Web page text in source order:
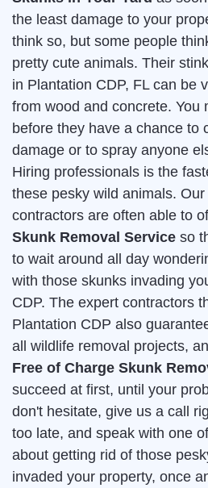
the least damage to your
think so, but some people
pretty cute animals. Their
in Plantation CDP, FL can be
from wood and concrete. You
before they have a chance to
damage or to spray anyone
Hiring professionals is the
these pesky wild animals.
contractors are often able to
Skunk Removal Service so
to wait around all day
with those skunks invading
CDP. The expert contractors
Plantation CDP also
all wildlife removal projects,
Free of Charge Skunk
succeed at first, until your
don't hesitate, give us a call
too late, and speak with one
about getting rid of those
invaded your property, once